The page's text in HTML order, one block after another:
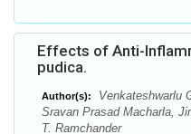
Effects of Anti-
pudica.
Author(s):
Venkateshwarlu
Sravan Prasad Macharla,
T. Ramchander